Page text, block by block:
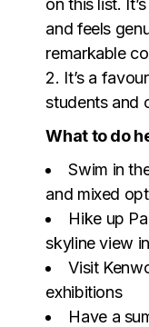
on this list.
and feels
remarkable
2. It’s a
students and
What to do
Swim in
and mixed
Hike up
skyline view
Visit
exhibitions
Have a